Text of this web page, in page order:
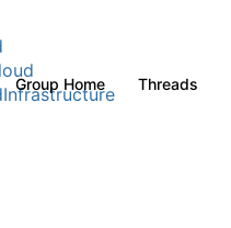
Group Home Threads